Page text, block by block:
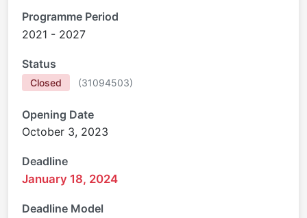
Programme Period
2021 - 2027
Status
Closed (31094503)
Opening Date
October 3, 2023
Deadline
January 18, 2024
Deadline Model